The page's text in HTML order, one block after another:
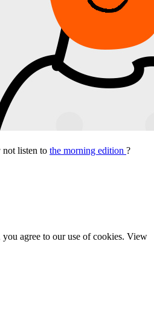
not listen to the morning edition ?
agree to our use of cookies. View